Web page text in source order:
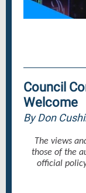
Council
Welcome
By Don
The views
those of the
official